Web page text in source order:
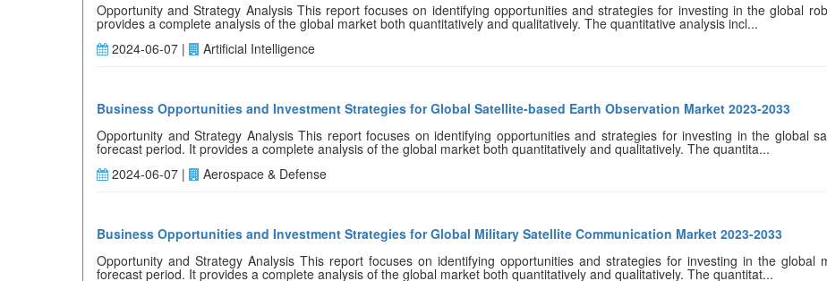
Opportunity and Strategy Analysis This report focuses on identifying opportunities and strategies for investing in the global
provides a complete analysis of the global market both quantitatively and qualitatively. The quantitative analysis incl...
2024-06-07 |
Artificial Intelligence
Business Opportunities and Investment Strategies for Global Satellite-based Earth Observation Market 2023-2033
Opportunity and Strategy Analysis This report focuses on identifying opportunities and strategies for investing in the global
forecast period. It provides a complete analysis of the global market both quantitatively and qualitatively. The quantita...
2024-06-07 |
Aerospace & Defense
Business Opportunities and Investment Strategies for Global Military Satellite Communication Market 2023-2033
Opportunity and Strategy Analysis This report focuses on identifying opportunities and strategies for investing in the global
forecast period. It provides a complete analysis of the global market both quantitatively and qualitatively. The quantitat...